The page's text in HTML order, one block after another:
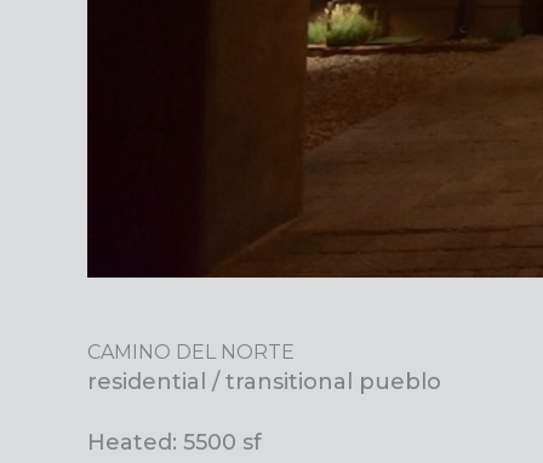
CAMINO DEL NORTE
residential / transitional pueblo
Heated: 5500 sf